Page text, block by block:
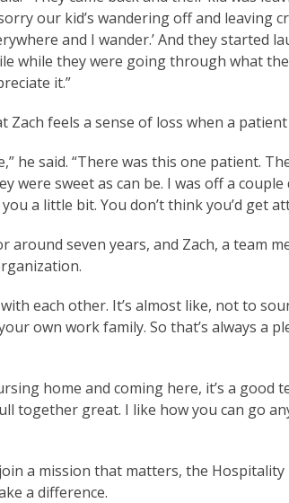
our kid’s wandering off and leaving
and I wander.’ And they started
while they were going through what
it.”
feels a sense of loss when a patient
he said. “There was this one patient.
sweet as can be. I was off a couple
a little bit. You don’t think you’d get
around seven years, and Zach, a team
with each other. It’s almost like, not to
own work family. So that’s always a
home and coming here, it’s a good
together great. I like how you can go
a mission that matters, the Hospitality
a difference.